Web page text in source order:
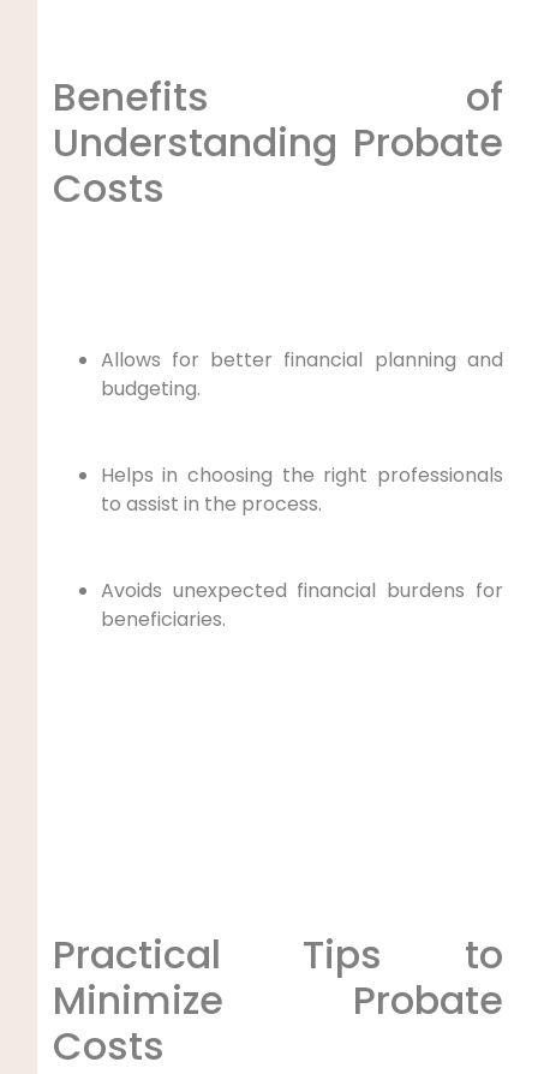
Benefits of
Understanding Probate
Costs
Allows for better financial planning and
budgeting.
Helps in choosing the right professionals
to assist in the process.
Avoids unexpected financial burdens for
beneficiaries.
Practical Tips to
Minimize Probate
Costs